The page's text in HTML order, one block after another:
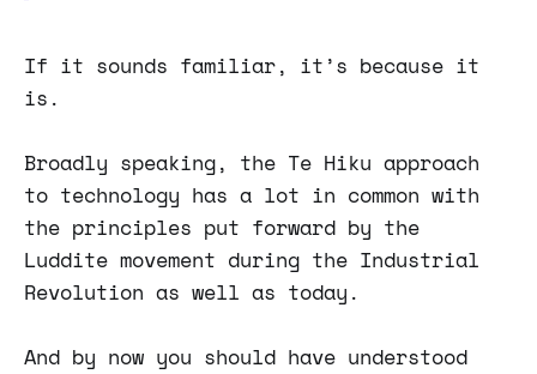
If it sounds familiar, it’s because it
is.
Broadly speaking, the Te Hiku approach
to technology has a lot in common with
the principles put forward by the
Luddite movement during the Industrial
Revolution as well as today.
And by now you should have understood